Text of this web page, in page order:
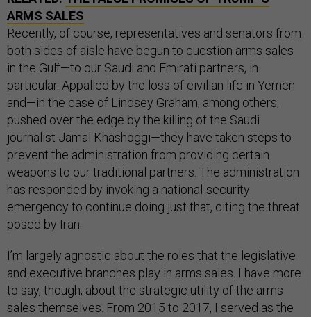
ARMS SALES
Recently, of course, representatives and senators from
both sides of aisle have begun to question arms sales
in the Gulf—to our Saudi and Emirati partners, in
particular. Appalled by the loss of civilian life in Yemen
and—in the case of Lindsey Graham, among others,
pushed over the edge by the killing of the Saudi
journalist Jamal Khashoggi—they have taken steps to
prevent the administration from providing certain
weapons to our traditional partners. The administration
has responded by invoking a national-security
emergency to continue doing just that, citing the threat
posed by Iran.
I’m largely agnostic about the roles that the legislative
and executive branches play in arms sales. I have more
to say, though, about the strategic utility of the arms
sales themselves. From 2015 to 2017, I served as the